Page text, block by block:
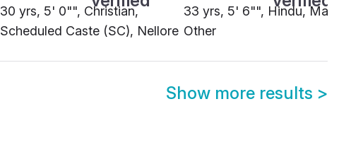
30 yrs, 5' 0"", Christian,
Scheduled Caste (SC), Nellore
33 yrs, 5' 6"", Hindu, Mala,
Other
Show more results >